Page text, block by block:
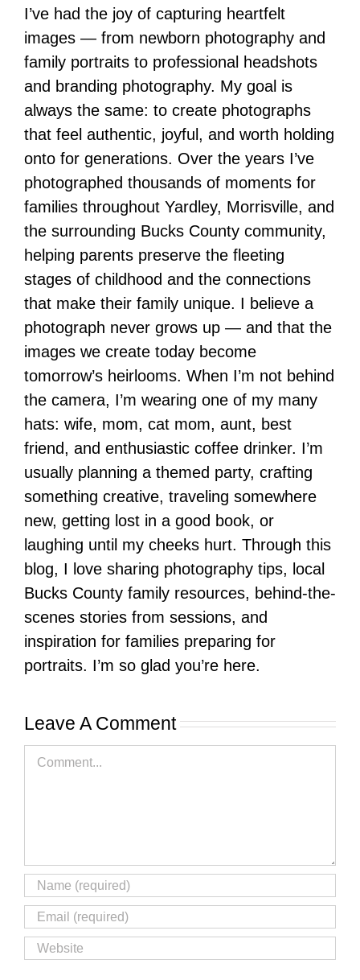
I’ve had the joy of capturing heartfelt
images — from newborn photography and
family portraits to professional headshots
and branding photography. My goal is
always the same: to create photographs
that feel authentic, joyful, and worth holding
onto for generations. Over the years I’ve
photographed thousands of moments for
families throughout Yardley, Morrisville, and
the surrounding Bucks County community,
helping parents preserve the fleeting
stages of childhood and the connections
that make their family unique. I believe a
photograph never grows up — and that the
images we create today become
tomorrow’s heirlooms. When I’m not behind
the camera, I’m wearing one of my many
hats: wife, mom, cat mom, aunt, best
friend, and enthusiastic coffee drinker. I’m
usually planning a themed party, crafting
something creative, traveling somewhere
new, getting lost in a good book, or
laughing until my cheeks hurt. Through this
blog, I love sharing photography tips, local
Bucks County family resources, behind-the-
scenes stories from sessions, and
inspiration for families preparing for
portraits. I’m so glad you’re here.
Leave A Comment
Comment